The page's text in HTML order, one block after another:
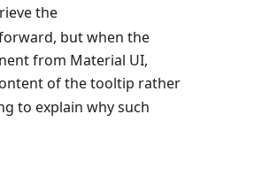
the
but when the
from Material UI,
of the tooltip rather
to explain why such